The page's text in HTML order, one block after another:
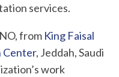
services.
from King Faisal
Center, Jeddah, Saudi
work